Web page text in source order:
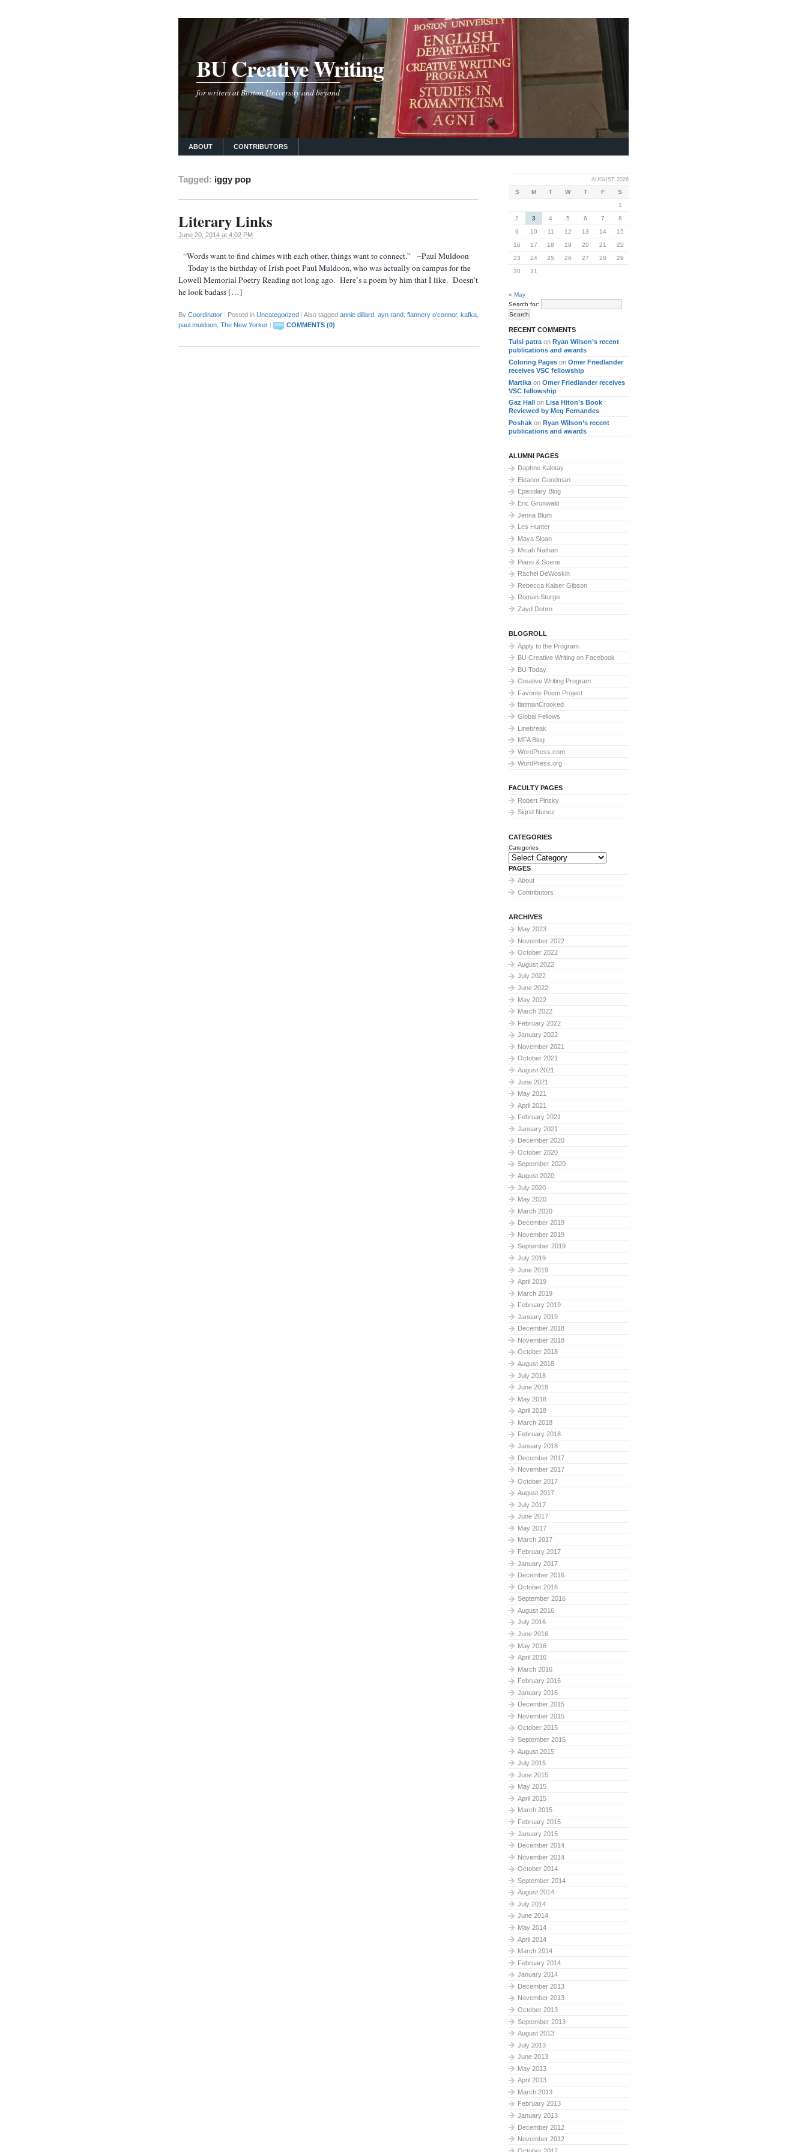
BU Creative Writing
for writers at Boston University and beyond
ABOUT CONTRIBUTORS
Tagged: iggy pop
Literary Links
June 20, 2014 at 4:02 PM
“Words want to find chimes with each other, things want to connect.” –Paul Muldoon
Today is the birthday of Irish poet Paul Muldoon, who was actually on campus for the
Lowell Memorial Poetry Reading not long ago. Here’s a poem by him that I like. Doesn’t
he look badass […]
By Coordinator Posted in Uncategorized Also tagged annie dillard ayn rand flannery o'connor, kafka
paul muldoon The New Yorker COMMENTS (0)
AUGUST 2026
S M T W T F
S
1
2
3 4 5 6 7
8
9
10 11 12 13 14
15
16
17 18 19 20 21
22
23
24 25 26 27 28
29
30
31
« May
Search for:
RECENT COMMENTS
Tulsi patraon Ryan Wilson’s recent
publications and awards
Coloring Pages on Omer Friedlander
receives VSC fellowship
Martika on Omer Friedlander receives
VSC fellowship
Gaz Hall on Lisa Hiton’s Book
Reviewed by Meg Fernandes
Poshak on Ryan Wilson’s recent
publications and awards
ALUMNI PAGES
Daphne Kalotay
Eleanor Goodman
Epistolary Blog
Eric Grunwald
Jenna Blum
Les Hunter
Maya Sloan
Micah Nathan
Piano & Scene
Rachel DeWoskin
Rebecca Kaiser Gibson
Roman Sturgis
Zayd Dohrn
BLOGROLL
Apply to the Program
BU Creative Writing on Facebook
BU Today
Creative Writing Program
Favorite Poem Project
flatmanCrooked
Global Fellows
Linebreak
MFA Blog
WordPress.com
WordPress.org
FACULTY PAGES
Robert Pinsky
Sigrid Nunez
CATEGORIES
Categories
PAGES
About
Contributors
ARCHIVES
May 2023
November 2022
October 2022
August 2022
July 2022
June 2022
May 2022
March 2022
February 2022
January 2022
November 2021
October 2021
August 2021
June 2021
May 2021
April 2021
February 2021
January 2021
December 2020
October 2020
September 2020
August 2020
July 2020
May 2020
March 2020
December 2019
November 2019
September 2019
July 2019
June 2019
April 2019
March 2019
February 2019
January 2019
December 2018
November 2018
October 2018
August 2018
July 2018
June 2018
May 2018
April 2018
March 2018
February 2018
January 2018
December 2017
November 2017
October 2017
August 2017
July 2017
June 2017
May 2017
March 2017
February 2017
January 2017
December 2016
October 2016
September 2016
August 2016
July 2016
June 2016
May 2016
April 2016
March 2016
February 2016
January 2016
December 2015
November 2015
October 2015
September 2015
August 2015
July 2015
June 2015
May 2015
April 2015
March 2015
February 2015
January 2015
December 2014
November 2014
October 2014
September 2014
August 2014
July 2014
June 2014
May 2014
April 2014
March 2014
February 2014
January 2014
December 2013
November 2013
October 2013
September 2013
August 2013
July 2013
June 2013
May 2013
April 2013
March 2013
February 2013
January 2013
December 2012
November 2012